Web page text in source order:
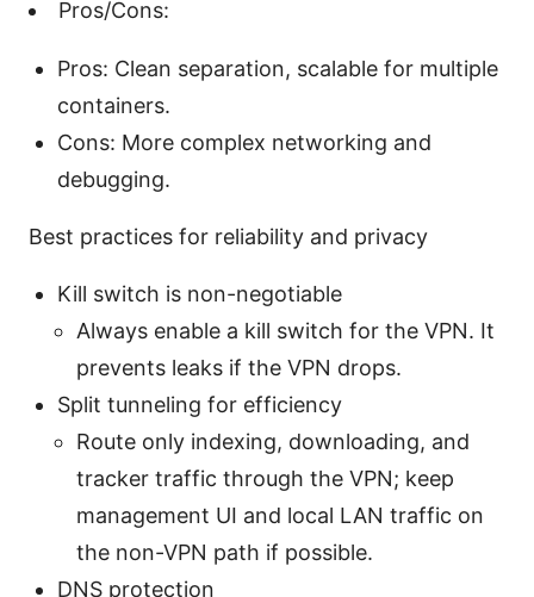
Pros/Cons:
Pros: Clean separation, scalable for multiple
containers.
Cons: More complex networking and
debugging.
Best practices for reliability and privacy
Kill switch is non-negotiable
Always enable a kill switch for the VPN. It
prevents leaks if the VPN drops.
Split tunneling for efficiency
Route only indexing, downloading, and
tracker traffic through the VPN; keep
management UI and local LAN traffic on
the non-VPN path if possible.
DNS protection